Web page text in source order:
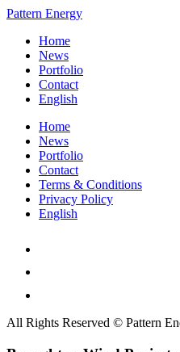
Pattern Energy
Home
News
Portfolio
Contact
English
Home
News
Portfolio
Contact
Terms & Conditions
Privacy Policy
English
All Rights Reserved © Pattern